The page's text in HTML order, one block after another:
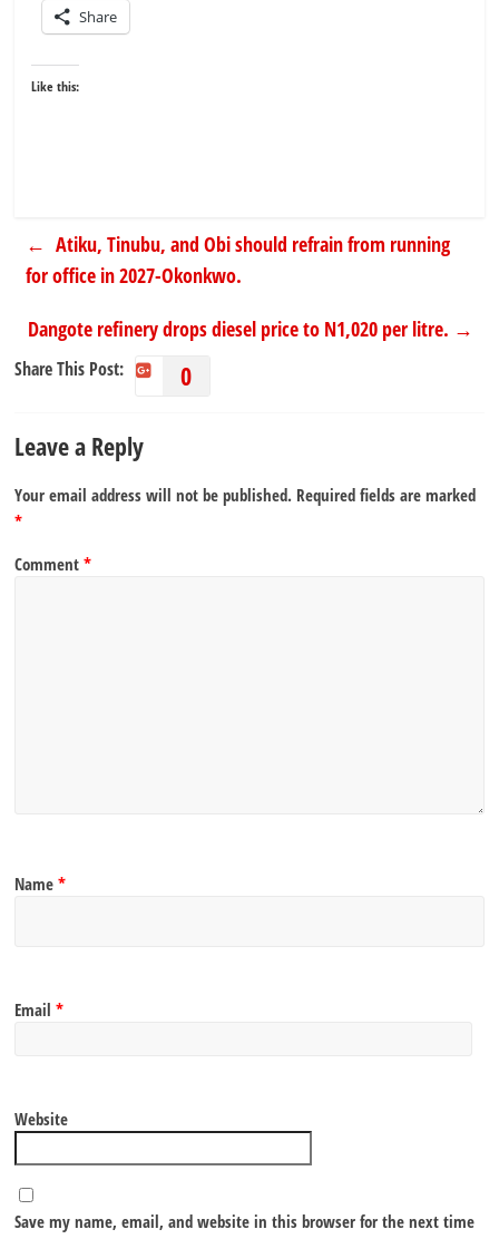
Share
Like this:
← Atiku, Tinubu, and Obi should refrain from running
for office in 2027-Okonkwo.
Dangote refinery drops diesel price to N1,020 per litre. →
Share This Post: 0
Leave a Reply
Your email address will not be published. Required fields are marked
*
Comment*
Name*
Email*
Website
Save my name, email, and website in this browser for the next time